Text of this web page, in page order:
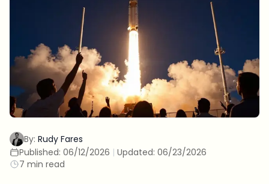
By: Rudy Fares
Published: 06/12/2026 | Updated: 06/23/2026
7 min read